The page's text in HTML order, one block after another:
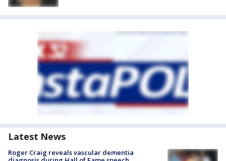
Latest News
Roger Craig reveals vascular dementia